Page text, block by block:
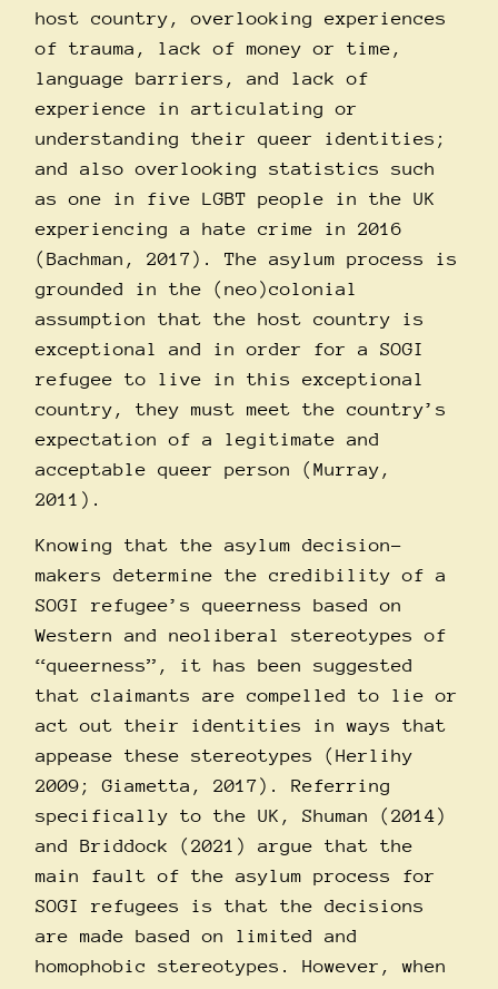
host country, overlooking experiences
of trauma, lack of money or time,
language barriers, and lack of
experience in articulating or
understanding their queer identities;
and also overlooking statistics such
as one in five LGBT people in the UK
experiencing a hate crime in 2016
(Bachman, 2017). The asylum process is
grounded in the (neo)colonial
assumption that the host country is
exceptional and in order for a SOGI
refugee to live in this exceptional
country, they must meet the country’s
expectation of a legitimate and
acceptable queer person (Murray,
2011).
Knowing that the asylum decision-
makers determine the credibility of a
SOGI refugee’s queerness based on
Western and neoliberal stereotypes of
“queerness”, it has been suggested
that claimants are compelled to lie or
act out their identities in ways that
appease these stereotypes (Herlihy
2009; Giametta, 2017). Referring
specifically to the UK, Shuman (2014)
and Briddock (2021) argue that the
main fault of the asylum process for
SOGI refugees is that the decisions
are made based on limited and
homophobic stereotypes. However, when